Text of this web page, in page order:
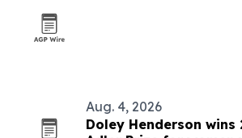
Aug. 4, 2026
Doley Henderson wins